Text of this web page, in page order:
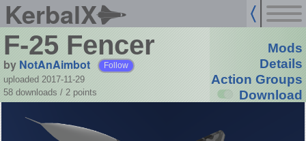
KerbalX
F-25 Fencer
by NotAnAimbot Follow
uploaded 2017-11-29
58 downloads / 2 points
Mods
Details
Action Groups
Download